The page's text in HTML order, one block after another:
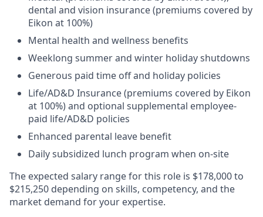
dental and vision insurance (premiums covered by
Eikon at 100%)​
Mental health and wellness benefits​
Weeklong summer and winter holiday shutdowns​
Generous paid time off and holiday policies​
Life/AD&D Insurance (premiums covered by Eikon
at 100%) and optional supplemental employee-
paid life/AD&D policies ​
Enhanced parental leave benefit​
Daily subsidized lunch program when on-site​
The expected salary range for this role is $178,000 to
$215,250 depending on skills, competency, and the
market demand for your expertise.